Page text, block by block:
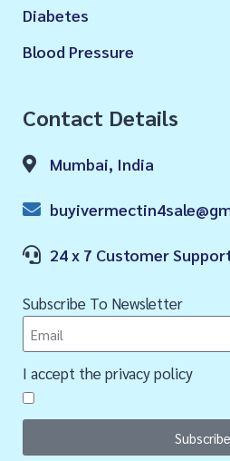
Diabetes
Blood Pressure
Contact Details
Mumbai, India
24 x 7 Customer
Subscribe To Newsletter
I accept the privacy policy
Subscribe